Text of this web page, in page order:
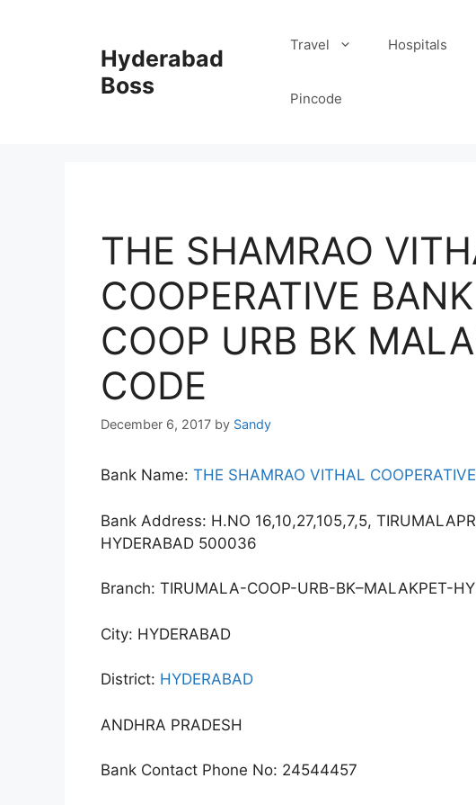
Hyderabad
Boss
Travel Hospitals
Pincode
THE SHAMRAO
COOPERATIVE
COOP URB BK
CODE
December 6, 2017 by Sandy
Bank Name: THE SHAMRAO VITHAL
Bank Address: H.NO 16,10,27,105,7,5,
HYDERABAD 500036
Branch: TIRUMALA-COOP-URB-BK–MALAKPET-
City: HYDERABAD
District: HYDERABAD
ANDHRA PRADESH
Bank Contact Phone No: 24544457